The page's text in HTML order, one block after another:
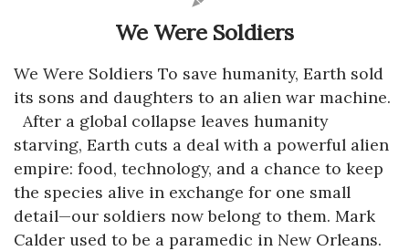
We Were Soldiers
We Were Soldiers To save humanity, Earth sold
its sons and daughters to an alien war machine.
After a global collapse leaves humanity
starving, Earth cuts a deal with a powerful alien
empire: food, technology, and a chance to keep
the species alive in exchange for one small
detail—our soldiers now belong to them. Mark
Calder used to be a paramedic in New Orleans.